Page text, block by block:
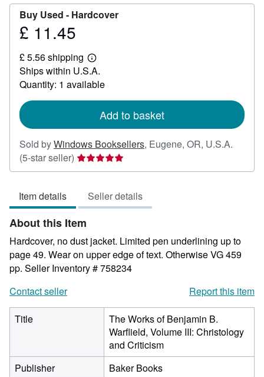
Buy Used - Hardcover
Price
11.45
£ 11.45
£ 5.56 shipping
Learn
more
about
shipping
Ships within U.S.A.
Quantity: 1 available
Add to basket
Sold byWindows Booksellers, Eugene, OR, U.S.A.
(5-star seller) Seller
rating
out
of
5
stars
Item details Seller details
About this Item
Hardcover, no dust jacket. Limited pen underlining up to
page 49. Wear on upper edge of text. Otherwise VG 459
pp. Seller Inventory # 758234
Contact seller
Report this item
Title
The Works of Benjamin B.
Warflield, Volume III: Christology
and Criticism
Publisher
Baker Books